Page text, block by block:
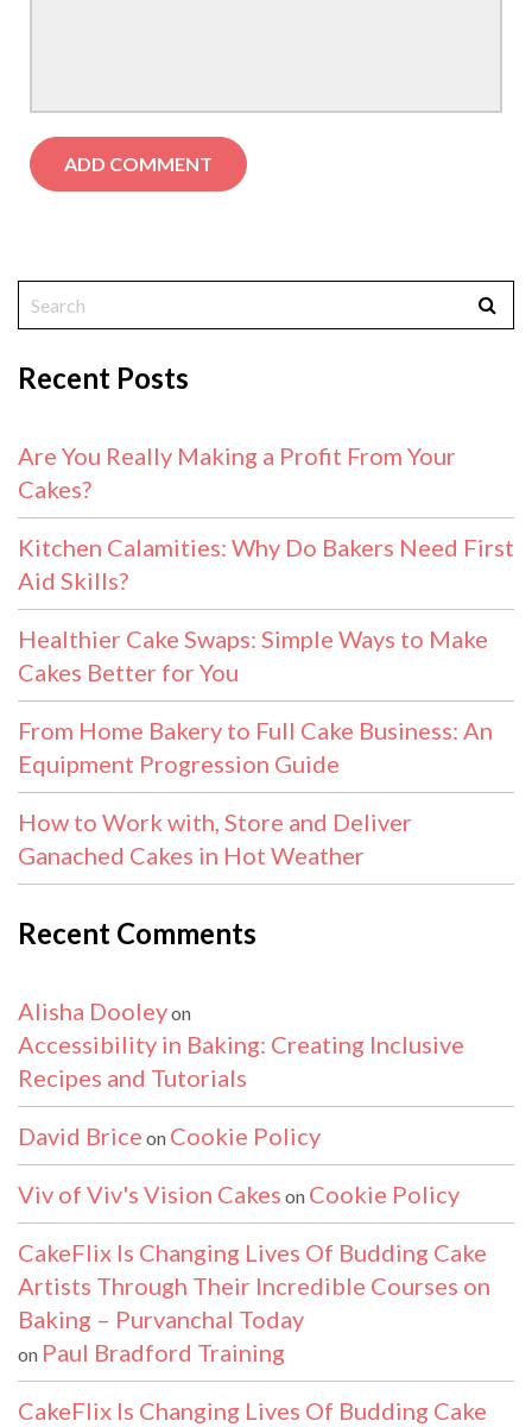
Recent Posts
Are You Really Making a Profit From Your
Cakes?
Kitchen Calamities: Why Do Bakers Need First
Aid Skills?
Healthier Cake Swaps: Simple Ways to Make
Cakes Better for You
From Home Bakery to Full Cake Business: An
Equipment Progression Guide
How to Work with, Store and Deliver
Ganached Cakes in Hot Weather
Recent Comments
Alisha Dooleyon
Accessibility in Baking: Creating Inclusive
Recipes and Tutorials
David Brice on Cookie Policy
Viv of Viv's Vision Cakes on Cookie Policy
CakeFlix Is Changing Lives Of Budding Cake
Artists Through Their Incredible Courses on
Baking – Purvanchal Today
on Paul Bradford Training
CakeFlix Is Changing Lives Of Budding Cake